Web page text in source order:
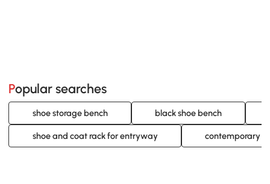
Popular searches
shoe storage bench black shoe bench
shoe and coat rack for entryway contemporary